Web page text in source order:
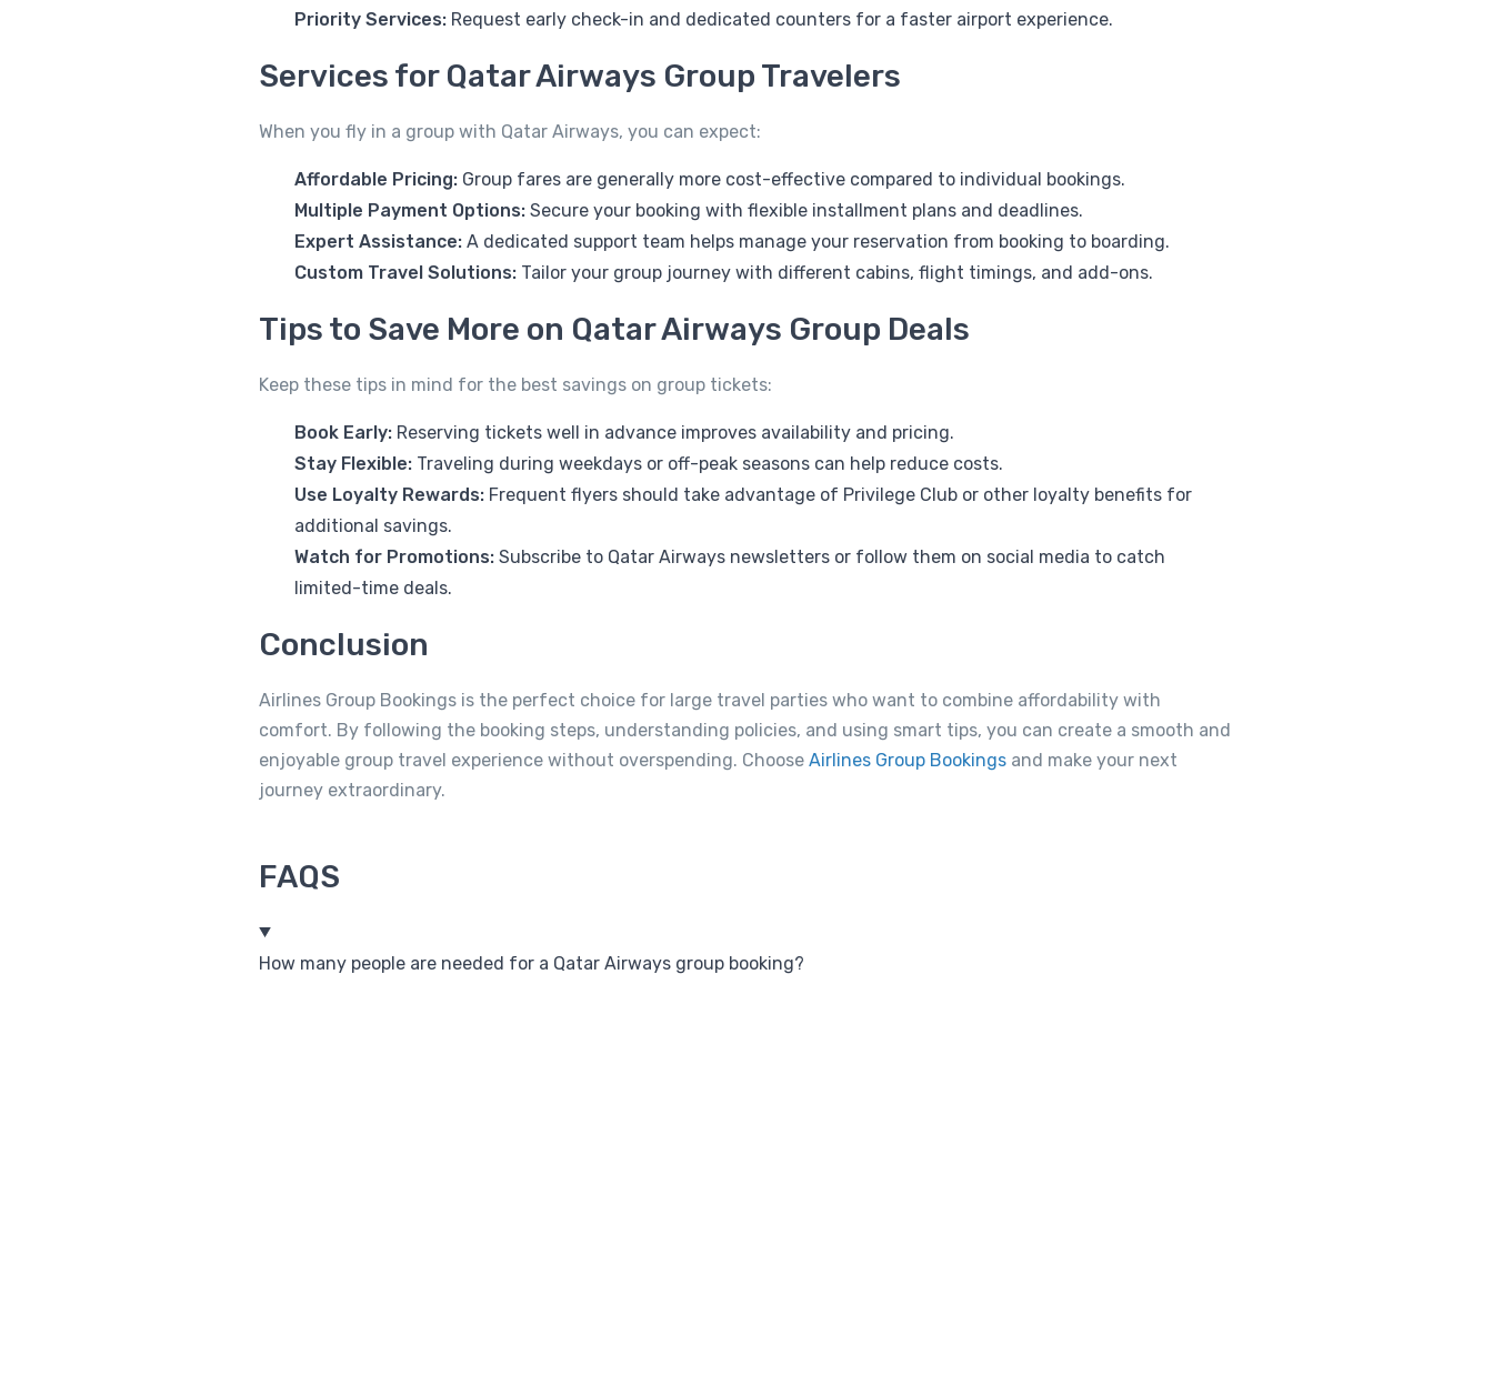
Priority Services: Request early check-in and dedicated counters for a faster airport experience.
Services for Qatar Airways Group Travelers
When you fly in a group with Qatar Airways, you can expect:
Affordable Pricing: Group fares are generally more cost-effective compared to individual bookings.
Multiple Payment Options: Secure your booking with flexible installment plans and deadlines.
Expert Assistance: A dedicated support team helps manage your reservation from booking to boarding.
Custom Travel Solutions: Tailor your group journey with different cabins, flight timings, and add-ons.
Tips to Save More on Qatar Airways Group Deals
Keep these tips in mind for the best savings on group tickets:
Book Early: Reserving tickets well in advance improves availability and pricing.
Stay Flexible: Traveling during weekdays or off-peak seasons can help reduce costs.
Use Loyalty Rewards: Frequent flyers should take advantage of Privilege Club or other loyalty benefits for
additional savings.
Watch for Promotions: Subscribe to Qatar Airways newsletters or follow them on social media to catch
limited-time deals.
Conclusion
Airlines Group Bookings is the perfect choice for large travel parties who want to combine affordability with
comfort. By following the booking steps, understanding policies, and using smart tips, you can create a smooth and
enjoyable group travel experience without overspending. ChooseAirlines Group Bookings and make your next
journey extraordinary.
FAQS
How many people are needed for a Qatar Airways group booking?